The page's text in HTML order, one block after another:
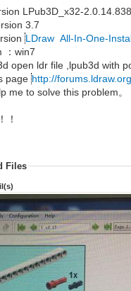
LPub3D_x32-
3.7
LDraw All-In-One-
：win7
open ldr file ,lpub3d with
pagehttp://
me to solve this problem。
！
Files